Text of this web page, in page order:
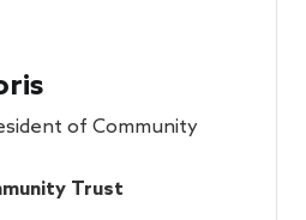
of Community
Trust